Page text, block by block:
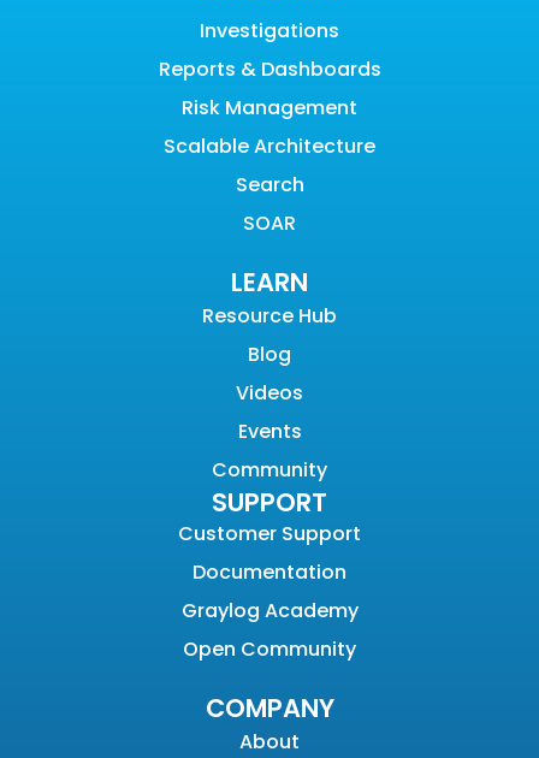
Investigations
Reports & Dashboards
Risk Management
Scalable Architecture
Search
SOAR
LEARN
Resource Hub
Blog
Videos
Events
Community
SUPPORT
Customer Support
Documentation
Graylog Academy
Open Community
COMPANY
About